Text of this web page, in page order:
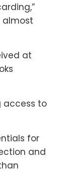
almost
at
access to
for
and